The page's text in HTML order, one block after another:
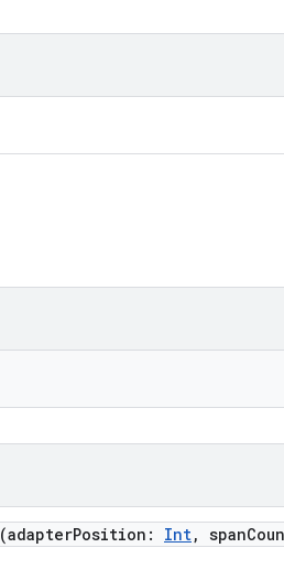
(adapterPosition: Int,